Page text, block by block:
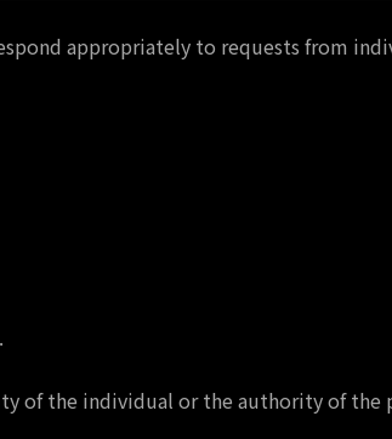
appropriately to requests from
of the individual or the authority of the